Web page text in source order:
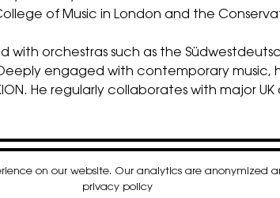
of Music in London and the
with orchestras such as the
engaged with contemporary music,
He regularly collaborates with major
on our website. Our analytics are anonymized
privacy policy